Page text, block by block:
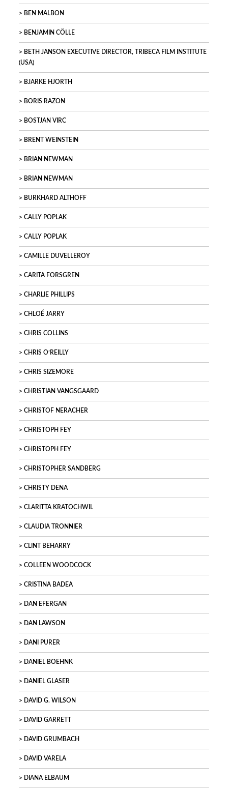
BEN MALBON
BENJAMIN CÖLLE
BETH JANSON EXECUTIVE DIRECTOR, TRIBECA FILM INSTITUTE
(USA)
BJARKE HJORTH
BORIS RAZON
BOSTJAN VIRC
BRENT WEINSTEIN
BRIAN NEWMAN
BRIAN NEWMAN
BURKHARD ALTHOFF
CALLY POPLAK
CALLY POPLAK
CAMILLE DUVELLEROY
CARITA FORSGREN
CHARLIE PHILLIPS
CHLOÉ JARRY
CHRIS COLLINS
CHRIS O’REILLY
CHRIS SIZEMORE
CHRISTIAN VANGSGAARD
CHRISTOF NERACHER
CHRISTOPH FEY
CHRISTOPH FEY
CHRISTOPHER SANDBERG
CHRISTY DENA
CLARITTA KRATOCHWIL
CLAUDIA TRONNIER
CLINT BEHARRY
COLLEEN WOODCOCK
CRISTINA BADEA
DAN EFERGAN
DAN LAWSON
DANI PURER
DANIEL BOEHNK
DANIEL GLASER
DAVID G. WILSON
DAVID GARRETT
DAVID GRUMBACH
DAVID VARELA
DIANA ELBAUM